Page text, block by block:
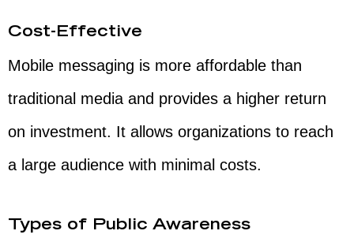
Cost-Effective
Mobile messaging is more affordable than
traditional media and provides a higher return
on investment. It allows organizations to reach
a large audience with minimal costs.
Types of Public Awareness